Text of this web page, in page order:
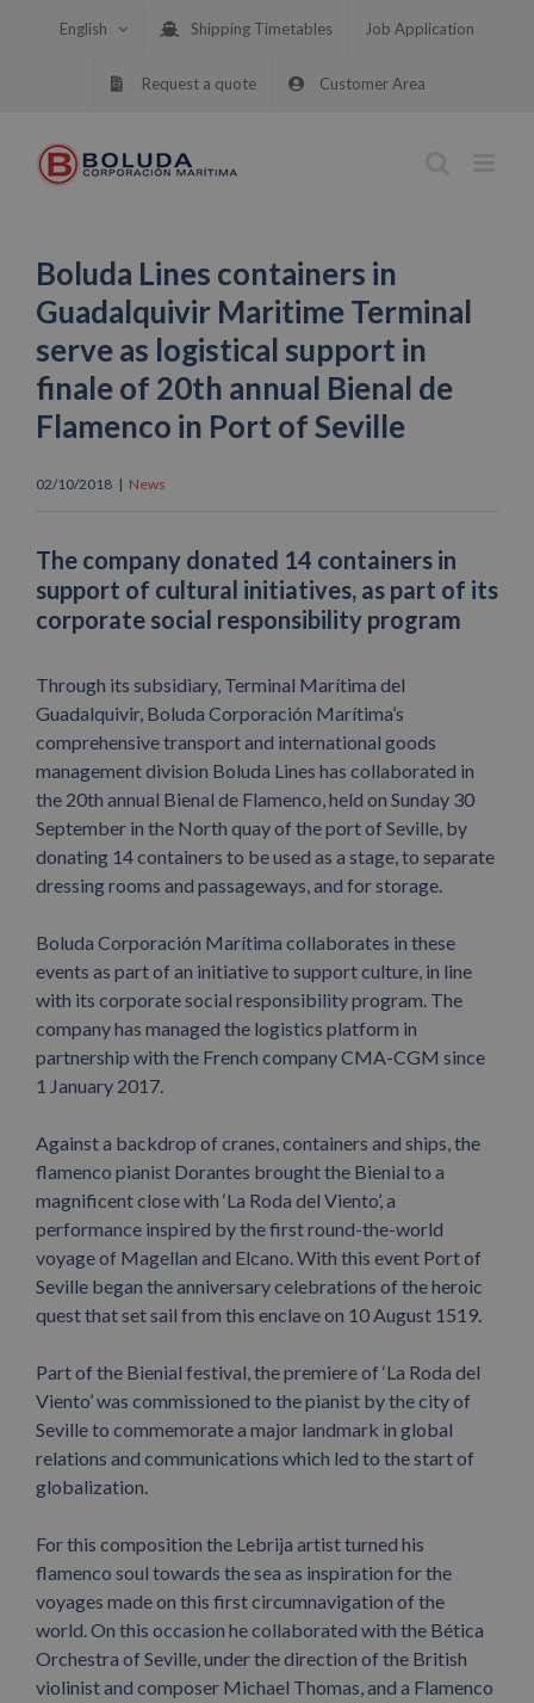
English Shipping Timetables Job Application
Request a quote Customer Area
Boluda Lines containers in
Guadalquivir Maritime Terminal
serve as logistical support in
finale of 20th annual Bienal de
Flamenco in Port of Seville
02/10/2018 | News
The company donated 14 containers in
support of cultural initiatives, as part of its
corporate social responsibility program
Through its subsidiary, Terminal Marítima del
Guadalquivir, Boluda Corporación Marítima’s
comprehensive transport and international goods
management division Boluda Lines has collaborated in
the 20th annual Bienal de Flamenco, held on Sunday 30
September in the North quay of the port of Seville, by
donating 14 containers to be used as a stage, to separate
dressing rooms and passageways, and for storage.
Boluda Corporación Marítima collaborates in these
events as part of an initiative to support culture, in line
with its corporate social responsibility program. The
company has managed the logistics platform in
partnership with the French company CMA-CGM since
1 January 2017.
Against a backdrop of cranes, containers and ships, the
flamenco pianist Dorantes brought the Bienial to a
magnificent close with ‘La Roda del Viento’, a
performance inspired by the first round-the-world
voyage of Magellan and Elcano. With this event Port of
Seville began the anniversary celebrations of the heroic
quest that set sail from this enclave on 10 August 1519.
Part of the Bienial festival, the premiere of ‘La Roda del
Viento’ was commissioned to the pianist by the city of
Seville to commemorate a major landmark in global
relations and communications which led to the start of
globalization.
For this composition the Lebrija artist turned his
flamenco soul towards the sea as inspiration for the
voyages made on this first circumnavigation of the
world. On this occasion he collaborated with the Bética
Orchestra of Seville, under the direction of the British
violinist and composer Michael Thomas, and a Flamenco